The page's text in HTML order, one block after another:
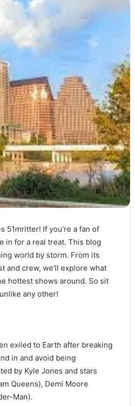
51mritter! If you’re a fan of
in for a real treat. This blog
world by storm. From its
and crew, we’ll explore what
hottest shows around. So sit
any other!
exiled to Earth after breaking
in and avoid being
by Kyle Jones and stars
Queens), Demi Moore
Man).